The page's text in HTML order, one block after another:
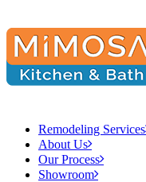
Remodeling Services
About Us
Our Process
Showroom